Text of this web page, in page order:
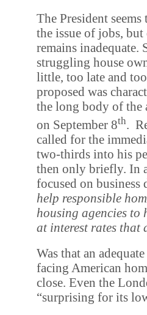
The President
the issue of jobs,
remains inadequate.
struggling house
little, too late and
proposed was
the long body of the
on September 8th.
called for the
two-thirds into his
then only briefly. In
focused on business
help responsible
housing agencies to
at interest rates that
Was that an
facing American
close. Even the
“surprising for its